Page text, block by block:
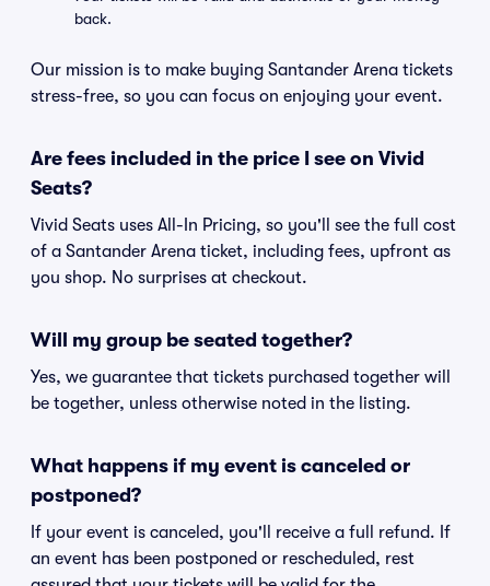
back.
Our mission is to make buying Santander Arena tickets
stress-free, so you can focus on enjoying your event.
Are fees included in the price I see on Vivid
Seats?
Vivid Seats uses All-In Pricing, so you'll see the full cost
of a Santander Arena ticket, including fees, upfront as
you shop. No surprises at checkout.
Will my group be seated together?
Yes, we guarantee that tickets purchased together will
be together, unless otherwise noted in the listing.
What happens if my event is canceled or
postponed?
If your event is canceled, you'll receive a full refund. If
an event has been postponed or rescheduled, rest